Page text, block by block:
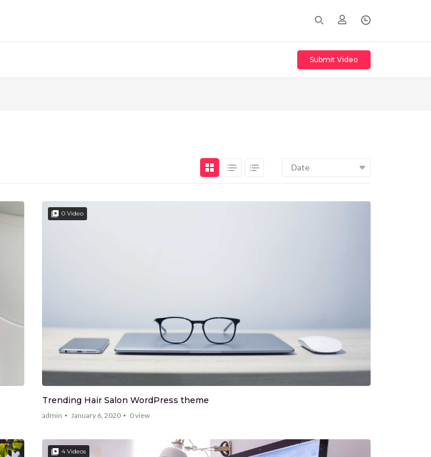
Submit Video
Date
0 Video
Trending Hair Salon WordPress theme
admin January 6, 2020 0view
4 Videos